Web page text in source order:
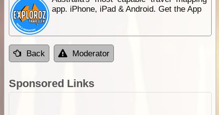
app. iPhone, iPad & Android. Get the App
Back Moderator
Sponsored Links